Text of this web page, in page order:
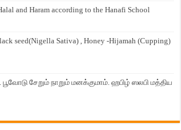
and Haram according to the Hanafi School
seed(Nigella Sativa) , Honey -Hijamah (Cupping)
சேறும் நாறும் மனக்குமாம். ஹபிழ் ஸலபி மத்திய